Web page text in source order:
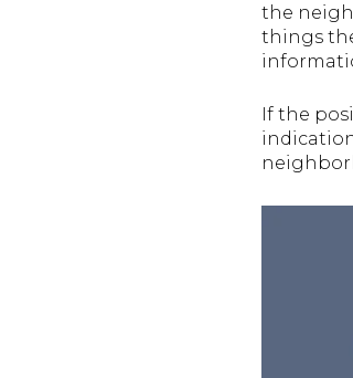
the
things
If the